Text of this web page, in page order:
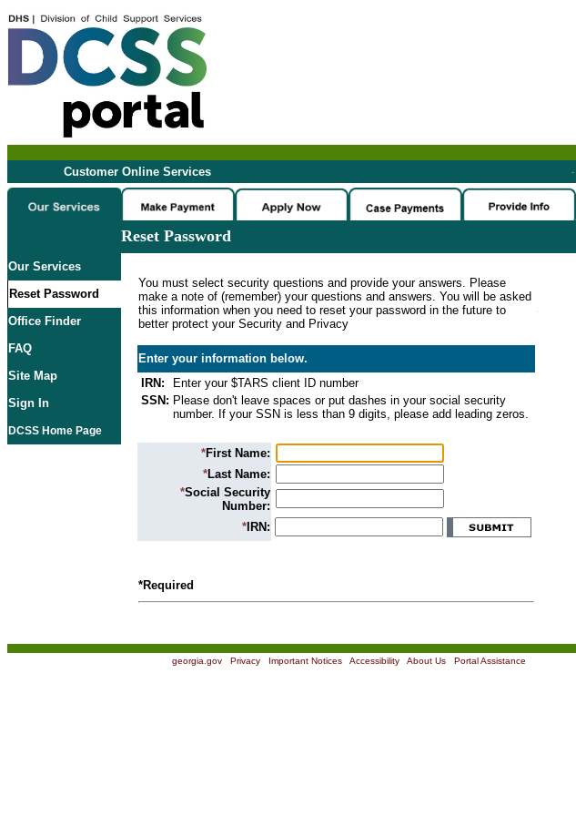
Customer Online Services -
Reset Password
Our Services
Reset Password
Office Finder
FAQ
Site Map
Sign In
DCSS Home Page
You must select security questions and provide your answers. Please
make a note of (remember) your questions and answers. You will be asked
this information when you need to reset your password in the future to
better protect your Security and Privacy
Enter your information below.
IRN:
Enter your $TARS client ID number
SSN: Please don't leave spaces or put dashes in your social security
number. If your SSN is less than 9 digits, please add leading zeros.
*First Name:
*Last Name:
*Social Security
Number:
*IRN:
*Required
georgia.gov| Privacy| Important Notices| Accessibility| About Us| Portal Assistance